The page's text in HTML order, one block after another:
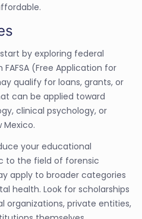
by exploring federal
(Free Application for
qualify for loans, grants, or
can be applied toward
clinical psychology, or
Mexico.
your educational
to the field of forensic
apply to broader categories
health. Look for scholarships
organizations, private entities,